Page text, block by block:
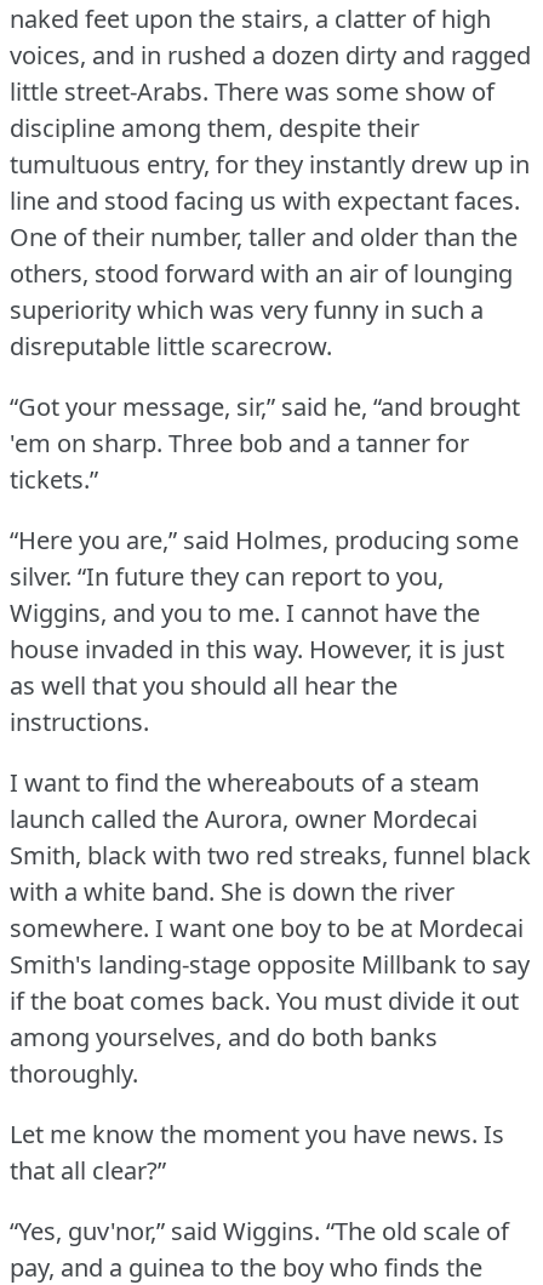
naked feet upon the stairs, a clatter of high
voices, and in rushed a dozen dirty and ragged
little street-Arabs. There was some show of
discipline among them, despite their
tumultuous entry, for they instantly drew up in
line and stood facing us with expectant faces.
One of their number, taller and older than the
others, stood forward with an air of lounging
superiority which was very funny in such a
disreputable little scarecrow.
“Got your message, sir,” said he, “and brought
'em on sharp. Three bob and a tanner for
tickets.”
“Here you are,” said Holmes, producing some
silver. “In future they can report to you,
Wiggins, and you to me. I cannot have the
house invaded in this way. However, it is just
as well that you should all hear the
instructions.
I want to find the whereabouts of a steam
launch called the Aurora, owner Mordecai
Smith, black with two red streaks, funnel black
with a white band. She is down the river
somewhere. I want one boy to be at Mordecai
Smith's landing-stage opposite Millbank to say
if the boat comes back. You must divide it out
among yourselves, and do both banks
thoroughly.
Let me know the moment you have news. Is
that all clear?”
“Yes, guv'nor,” said Wiggins. “The old scale of
pay, and a guinea to the boy who finds the